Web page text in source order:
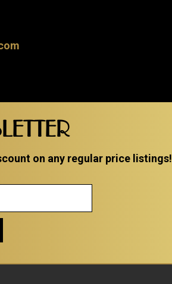
on any regular price listings!